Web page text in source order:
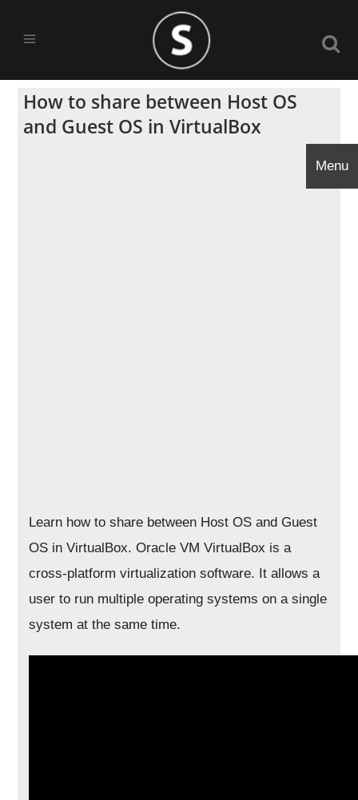
How to share between Host OS
and Guest OS in VirtualBox
Learn how to share between Host OS and Guest
OS in VirtualBox. Oracle VM VirtualBox is a
cross-platform virtualization software. It allows a
user to run multiple operating systems on a single
system at the same time.
Menu